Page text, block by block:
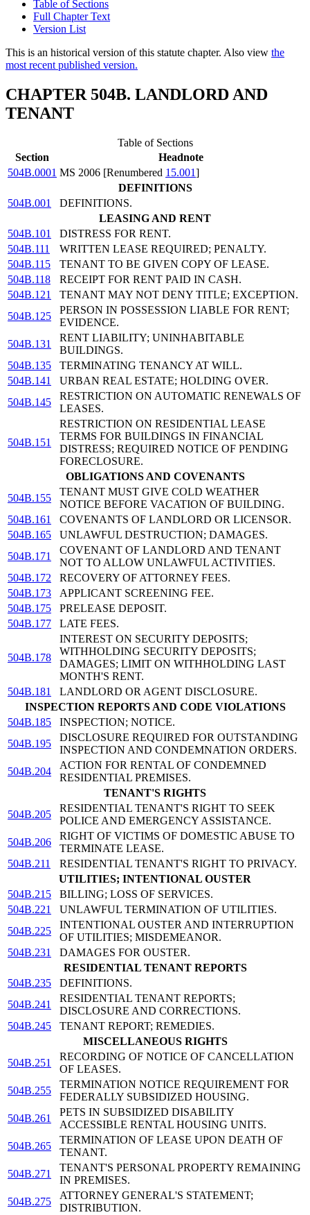
Table of Sections
Full Chapter Text
Version List
This is an historical version of this statute chapter. Also view the
most recent published version.
CHAPTER 504B. LANDLORD AND
TENANT
Table of Sections
Section
Headnote
504B.0001 MS 2006 [Renumbered 15.001]
DEFINITIONS
504B.001
DEFINITIONS.
LEASING AND RENT
504B.101
DISTRESS FOR RENT.
504B.111
WRITTEN LEASE REQUIRED; PENALTY.
504B.115
TENANT TO BE GIVEN COPY OF LEASE.
504B.118
RECEIPT FOR RENT PAID IN CASH.
504B.121
TENANT MAY NOT DENY TITLE; EXCEPTION.
504B.125
PERSON IN POSSESSION LIABLE FOR RENT;
EVIDENCE.
504B.131
RENT LIABILITY; UNINHABITABLE
BUILDINGS.
504B.135
TERMINATING TENANCY AT WILL.
504B.141
URBAN REAL ESTATE; HOLDING OVER.
504B.145
RESTRICTION ON AUTOMATIC RENEWALS OF
LEASES.
504B.151
RESTRICTION ON RESIDENTIAL LEASE
TERMS FOR BUILDINGS IN FINANCIAL
DISTRESS; REQUIRED NOTICE OF PENDING
FORECLOSURE.
OBLIGATIONS AND COVENANTS
504B.155
TENANT MUST GIVE COLD WEATHER
NOTICE BEFORE VACATION OF BUILDING.
504B.161
COVENANTS OF LANDLORD OR LICENSOR.
504B.165
UNLAWFUL DESTRUCTION; DAMAGES.
504B.171
COVENANT OF LANDLORD AND TENANT
NOT TO ALLOW UNLAWFUL ACTIVITIES.
504B.172
RECOVERY OF ATTORNEY FEES.
504B.173
APPLICANT SCREENING FEE.
504B.175
PRELEASE DEPOSIT.
504B.177
LATE FEES.
504B.178
INTEREST ON SECURITY DEPOSITS;
WITHHOLDING SECURITY DEPOSITS;
DAMAGES; LIMIT ON WITHHOLDING LAST
MONTH'S RENT.
504B.181
LANDLORD OR AGENT DISCLOSURE.
INSPECTION REPORTS AND CODE VIOLATIONS
504B.185
INSPECTION; NOTICE.
504B.195
DISCLOSURE REQUIRED FOR OUTSTANDING
INSPECTION AND CONDEMNATION ORDERS.
504B.204
ACTION FOR RENTAL OF CONDEMNED
RESIDENTIAL PREMISES.
TENANT'S RIGHTS
504B.205
RESIDENTIAL TENANT'S RIGHT TO SEEK
POLICE AND EMERGENCY ASSISTANCE.
504B.206
RIGHT OF VICTIMS OF DOMESTIC ABUSE TO
TERMINATE LEASE.
504B.211
RESIDENTIAL TENANT'S RIGHT TO PRIVACY.
UTILITIES; INTENTIONAL OUSTER
504B.215
BILLING; LOSS OF SERVICES.
504B.221
UNLAWFUL TERMINATION OF UTILITIES.
504B.225
INTENTIONAL OUSTER AND INTERRUPTION
OF UTILITIES; MISDEMEANOR.
504B.231
DAMAGES FOR OUSTER.
RESIDENTIAL TENANT REPORTS
504B.235
DEFINITIONS.
504B.241
RESIDENTIAL TENANT REPORTS;
DISCLOSURE AND CORRECTIONS.
504B.245
TENANT REPORT; REMEDIES.
MISCELLANEOUS RIGHTS
504B.251
RECORDING OF NOTICE OF CANCELLATION
OF LEASES.
504B.255
TERMINATION NOTICE REQUIREMENT FOR
FEDERALLY SUBSIDIZED HOUSING.
504B.261
PETS IN SUBSIDIZED DISABILITY
ACCESSIBLE RENTAL HOUSING UNITS.
504B.265
TERMINATION OF LEASE UPON DEATH OF
TENANT.
504B.271
TENANT'S PERSONAL PROPERTY REMAINING
IN PREMISES.
504B.275
ATTORNEY GENERAL'S STATEMENT;
DISTRIBUTION.